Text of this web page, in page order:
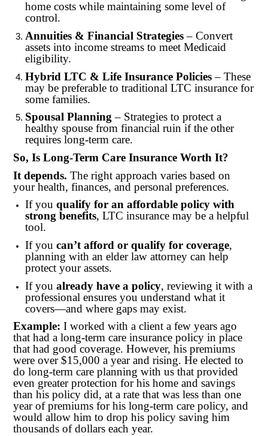
home costs while maintaining some level of
control.
Annuities & Financial Strategies– Convert
assets into income streams to meet Medicaid
eligibility.
Hybrid LTC & Life Insurance Policies– These
may be preferable to traditional LTC insurance for
some families.
Spousal Planning– Strategies to protect a
healthy spouse from financial ruin if the other
requires long-term care.
So, Is Long-Term Care Insurance Worth It?
It depends. The right approach varies based on
your health, finances, and personal preferences.
If youqualify for an affordable policy with
strong benefits, LTC insurance may be a helpful
tool.
If youcan’t afford or qualify for coverage,
planning with an elder law attorney can help
protect your assets.
If youalready have a policy, reviewing it with a
professional ensures you understand what it
covers—and where gaps may exist.
Example:I worked with a client a few years ago
that had a long-term care insurance policy in place
that had good coverage. However, his premiums
were over $15,000 a year and rising. He elected to
do long-term care planning with us that provided
even greater protection for his home and savings
than his policy did, at a rate that was less than one
year of premiums for his long-term care policy, and
would allow him to drop his policy saving him
thousands of dollars each year.